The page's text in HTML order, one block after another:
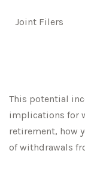
Joint Filers
This potential
implications for
retirement, how
of withdrawals